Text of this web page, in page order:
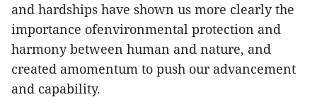
and hardships have shown us more clearly the
importance ofenvironmental protection and
harmony between human and nature, and
created amomentum to push our advancement
and capability.